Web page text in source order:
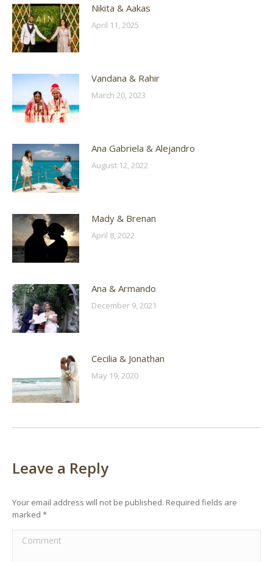
Nikita & Aakas
April 11, 2025
Vandana & Rahir
March 20, 2023
Ana Gabriela & Alejandro
August 12, 2022
Mady & Brenan
April 8, 2022
Ana & Armando
December 9, 2021
Cecilia & Jonathan
May 19, 2020
Leave a Reply
Your email address will not be published. Required fields are
marked *
Comment